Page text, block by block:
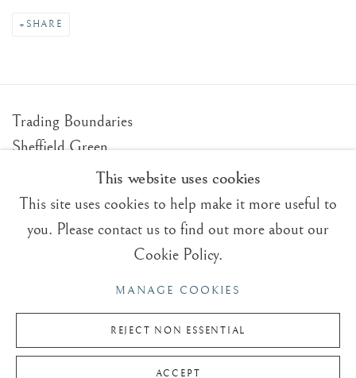
SHARE
Trading Boundaries
Sheffield Green
TN22 3RB, UK
E:fineart@tradingboundaries.com
+(44)1825 790 200
Upcoming Exhibitions
This website uses cookies
This site uses cookies to help make it more useful to
you. Please contact us to find out more about our
Cookie Policy.
MANAGE COOKIES
REJECT NON ESSENTIAL
ACCEPT